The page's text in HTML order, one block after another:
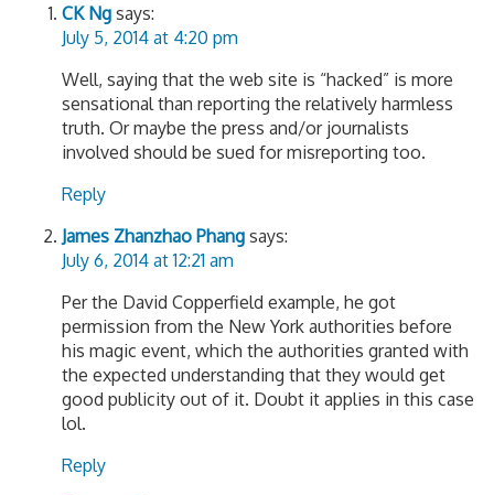
CK Ng says:
July 5, 2014 at 4:20 pm
Well, saying that the web site is “hacked” is more
sensational than reporting the relatively harmless
truth. Or maybe the press and/or journalists
involved should be sued for misreporting too.
Reply
James Zhanzhao Phang says:
July 6, 2014 at 12:21 am
Per the David Copperfield example, he got
permission from the New York authorities before
his magic event, which the authorities granted with
the expected understanding that they would get
good publicity out of it. Doubt it applies in this case
lol.
Reply